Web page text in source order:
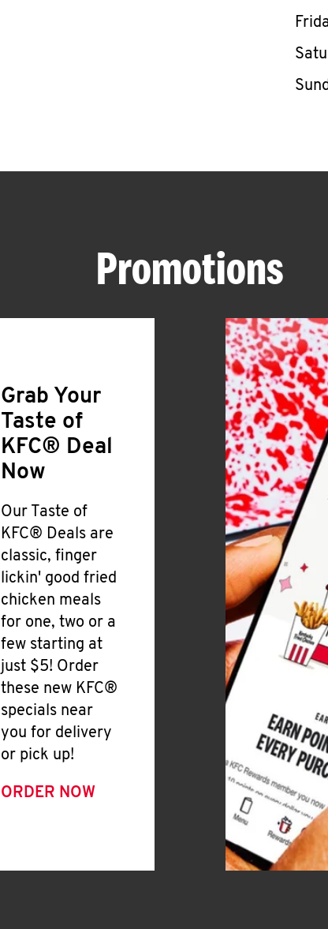
Promotions
Grab Your
Taste of
KFC® Deal
Now
Our Taste of
KFC® Deals are
classic, finger
lickin' good fried
chicken meals
for one, two or a
few starting at
just $5! Order
these new KFC®
specials near
you for delivery
or pick up!
ORDER NOW